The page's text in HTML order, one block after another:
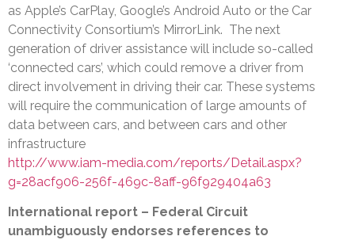
as Apple’s CarPlay, Google’s Android Auto or the Car
Connectivity Consortium’s MirrorLink. The next
generation of driver assistance will include so-called
‘connected cars’, which could remove a driver from
direct involvement in driving their car. These systems
will require the communication of large amounts of
data between cars, and between cars and other
infrastructure
http://www.iam-media.com/reports/Detail.aspx?
g=28acf906-256f-469c-8aff-96f929404a63
International report – Federal Circuit
unambiguously endorses references to